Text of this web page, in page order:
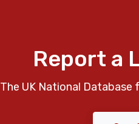
Report a
The UK National